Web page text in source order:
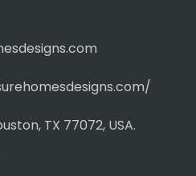
TX 77072, USA.